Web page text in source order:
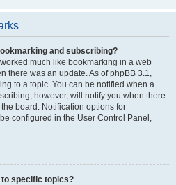
and subscribing?
much like bookmarking in a web
there was an update. As of phpBB 3.1,
to a topic. You can be notified when a
however, will notify you when there
board. Notification options for
configured in the User Control Panel,
to specific topics?